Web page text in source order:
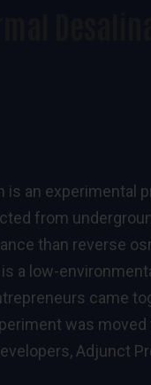
is an
from
than reverse
a low-
came
was
Adjunct